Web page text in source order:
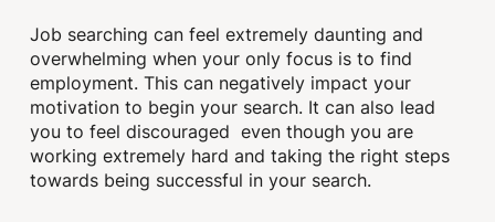
Job searching can feel extremely daunting and
overwhelming when your only focus is to find
employment. This can negatively impact your
motivation to begin your search. It can also lead
you to feel discouraged even though you are
working extremely hard and taking the right steps
towards being successful in your search.